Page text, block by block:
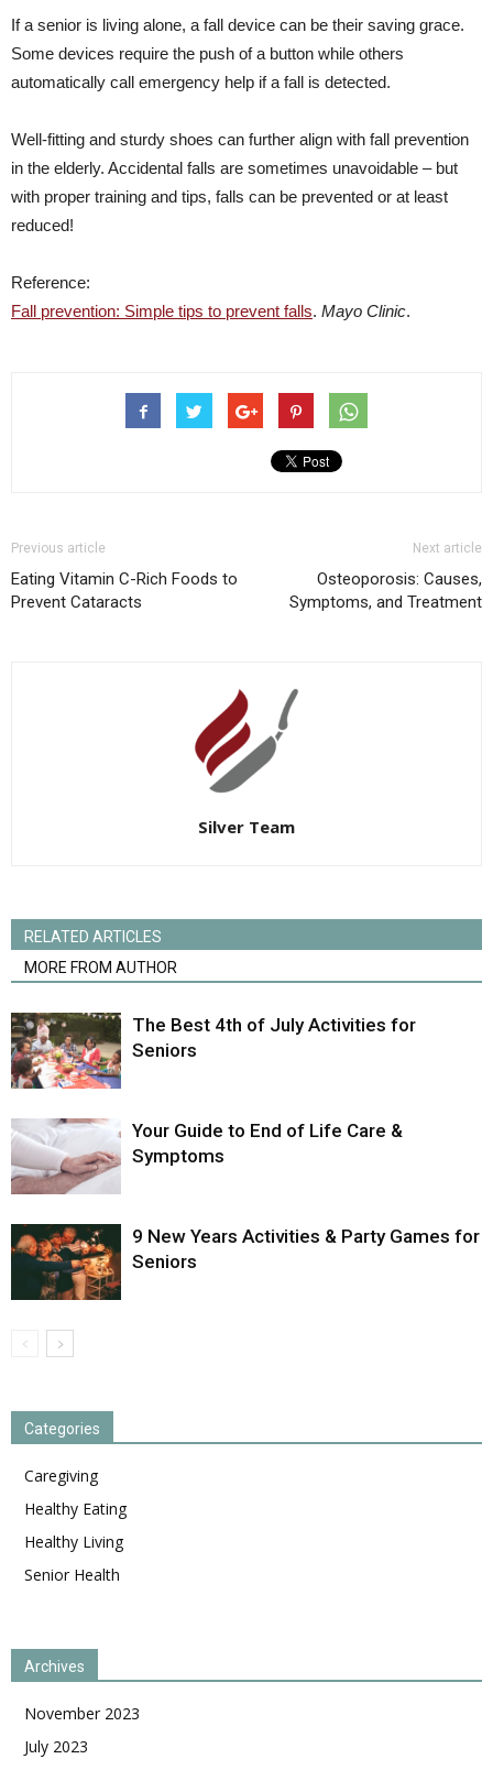
If a senior is living alone, a fall device can be their saving grace.
Some devices require the push of a button while others
automatically call emergency help if a fall is detected.
Well-fitting and sturdy shoes can further align with fall prevention
in the elderly. Accidental falls are sometimes unavoidable – but
with proper training and tips, falls can be prevented or at least
reduced!
Reference:
Fall prevention: Simple tips to prevent falls. Mayo Clinic.
Previous article
Eating Vitamin C-Rich Foods to
Prevent Cataracts
Next article
Osteoporosis: Causes,
Symptoms, and Treatment
Silver Team
RELATED ARTICLES
MORE FROM AUTHOR
The Best 4th of July Activities for
Seniors
Your Guide to End of Life Care &
Symptoms
9 New Years Activities & Party Games for
Seniors
Categories
Caregiving
Healthy Eating
Healthy Living
Senior Health
Archives
November 2023
July 2023